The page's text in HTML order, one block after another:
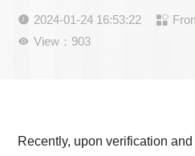
 2024-01-24 16:53:22 
 View：903
Recently, upon verification